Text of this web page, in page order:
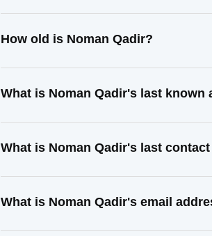
How old is Noman Qadir?
What is Noman Qadir's last known
What is Noman Qadir's last
What is Noman Qadir's email